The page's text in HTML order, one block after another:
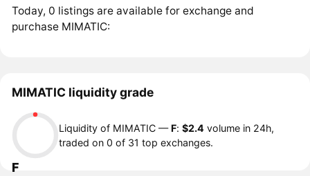
Today, 0 listings are available for exchange and
purchase MIMATIC:
MIMATIC liquidity grade
F
Liquidity of MIMATIC —F:$2.4 volume in 24h,
traded on 0 of 31 top exchanges.